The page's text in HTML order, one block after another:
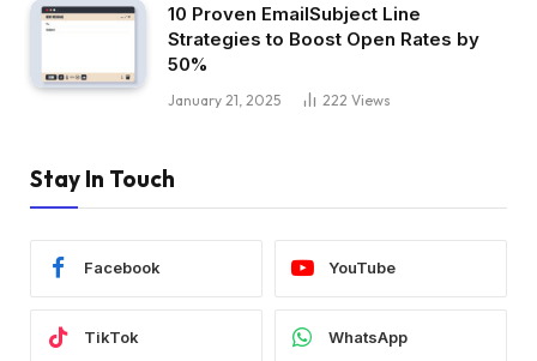
10 Proven EmailSubject Line
Strategies to Boost Open Rates by
50%
January 21, 2025 222 Views
Stay In Touch
Facebook YouTube
TikTok WhatsApp